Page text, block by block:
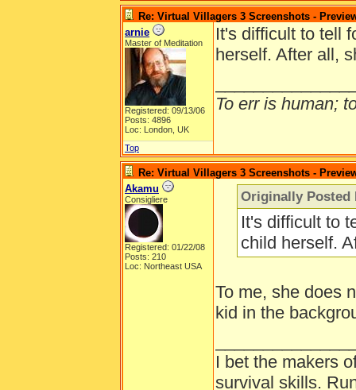
Re: Virtual Villagers 3 Screenshots -
arnie
Master of Meditation
Registered: 09/13/06
Posts: 4896
Loc: London, UK
It's difficult to tell
herself. After all,
To err is human;
Top
Re: Virtual Villagers 3 Screenshots -
Akamu
Consigliere
Registered: 01/22/08
Posts: 210
Loc: Northeast USA
Originally Posted
It's difficult to
child herself.
To me, she does
kid in the
I bet the makers
survival skills.